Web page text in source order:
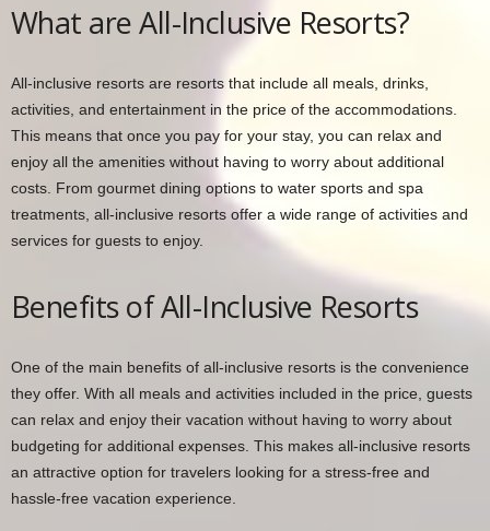
What are All-Inclusive Resorts?
All-inclusive resorts are resorts that include all meals, drinks,
activities, and entertainment in the price of the accommodations.
This means that once you pay for your stay, you can relax and
enjoy all the amenities without having to worry about additional
costs. From gourmet dining options to water sports and spa
treatments, all-inclusive resorts offer a wide range of activities and
services for guests to enjoy.
Benefits of All-Inclusive Resorts
One of the main benefits of all-inclusive resorts is the convenience
they offer. With all meals and activities included in the price, guests
can relax and enjoy their vacation without having to worry about
budgeting for additional expenses. This makes all-inclusive resorts
an attractive option for travelers looking for a stress-free and
hassle-free vacation experience.